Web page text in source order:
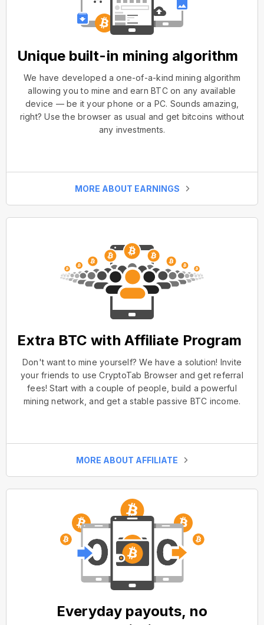
Unique built-in mining algorithm
We have developed a one-of-a-kind mining algorithm
allowing you to mine and earn BTC on any available
device — be it your phone or a PC. Sounds amazing,
right? Use the browser as usual and get bitcoins without
any investments.
MORE ABOUT EARNINGS
Extra BTC with Affiliate Program
Don't want to mine yourself? We have a solution! Invite
your friends to use CryptoTab Browser and get referral
fees! Start with a couple of people, build a powerful
mining network, and get a stable passive BTC income.
MORE ABOUT AFFILIATE
Everyday payouts, no